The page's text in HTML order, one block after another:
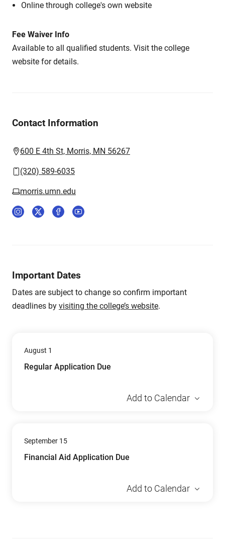
Online through college's own website
Fee Waiver Info
Available to all qualified students. Visit the college
website for details.
Contact Information
600 E 4th St, Morris, MN 56267
(320) 589-6035
morris.umn.edu
Important Dates
Dates are subject to change so confirm important
deadlines by visiting the college’s website.
August 1
Regular Application Due
Add to Calendar
September 15
Financial Aid Application Due
Add to Calendar